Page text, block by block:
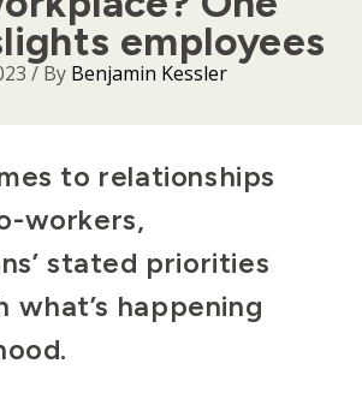
employees
/ By Benjamin Kessler
to relationships
workers,
stated priorities
what’s happening